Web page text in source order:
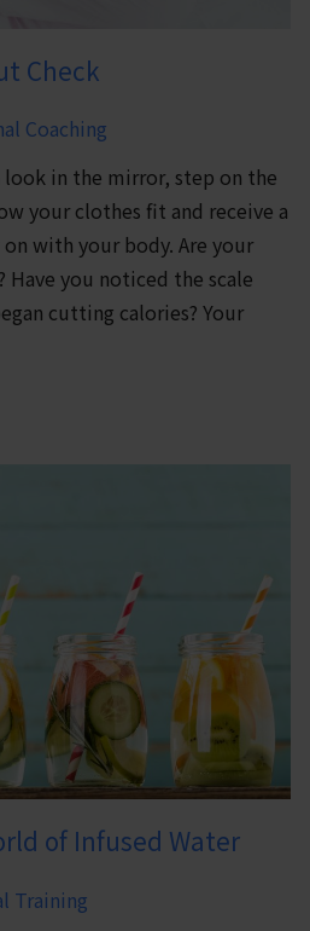
Check
Coaching
look in the mirror, step on the
your clothes fit and receive a
with your body. Are your
Have you noticed the scale
cutting calories? Your
of Infused Water
Training